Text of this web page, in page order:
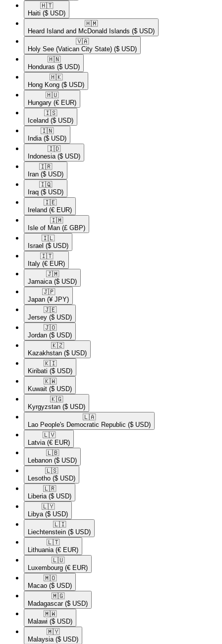
🇭🇹​
Haiti ($ USD)
🇭🇲​
Heard Island and McDonald Islands ($ USD)
🇻🇦​
Holy See (Vatican City State) ($ USD)
🇭🇳​
Honduras ($ USD)
🇭🇰​
Hong Kong ($ USD)
🇭🇺​
Hungary (€ EUR)
🇮🇸​
Iceland ($ USD)
🇮🇳​
India ($ USD)
🇮🇩​
Indonesia ($ USD)
🇮🇷​
Iran ($ USD)
🇮🇶​
Iraq ($ USD)
🇮🇪​
Ireland (€ EUR)
🇮🇲​
Isle of Man (£ GBP)
🇮🇱​
Israel ($ USD)
🇮🇹​
Italy (€ EUR)
🇯🇲​
Jamaica ($ USD)
🇯🇵​
Japan (¥ JPY)
🇯🇪​
Jersey ($ USD)
🇯🇴​
Jordan ($ USD)
🇰🇿​
Kazakhstan ($ USD)
🇰🇮​
Kiribati ($ USD)
🇰🇼​
Kuwait ($ USD)
🇰🇬​
Kyrgyzstan ($ USD)
🇱🇦​
Lao People's Democratic Republic ($ USD)
🇱🇻​
Latvia (€ EUR)
🇱🇧​
Lebanon ($ USD)
🇱🇸​
Lesotho ($ USD)
🇱🇷​
Liberia ($ USD)
🇱🇾​
Libya ($ USD)
🇱🇮​
Liechtenstein ($ USD)
🇱🇹​
Lithuania (€ EUR)
🇱🇺​
Luxembourg (€ EUR)
🇲🇴​
Macao ($ USD)
🇲🇬​
Madagascar ($ USD)
🇲🇼​
Malawi ($ USD)
🇲🇾​
Malaysia ($ USD)